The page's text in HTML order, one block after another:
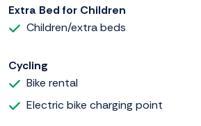
Extra Bed for Children
Children/extra beds
Cycling
Bike rental
Electric bike charging point